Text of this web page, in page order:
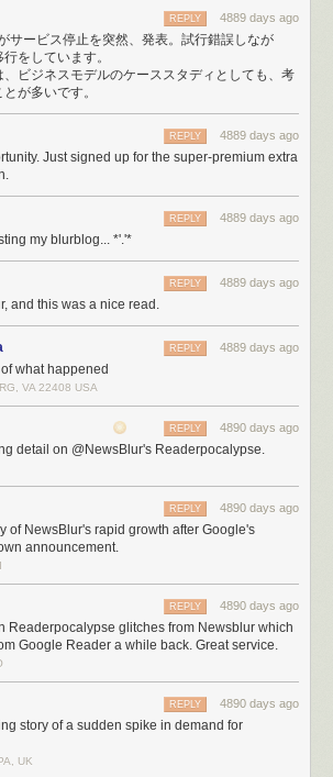
(site is down, maintenance, timeouts, etc)
instead of the proper 500 Exception status
undocumented requirement to
of the error template. When your webapp uses
errors, you get extremely strange behavior
into your DOM.
limits on Linux means that for every
make, you use up one of the 1,024 file
to your process by default. Changing these
but they don’t tend to stick. This is
down Mongo, PostgreSQL, and the real-time
times of the night.
and I’ve had to spend big chunks of my
servers and will send the payment
for automatically upgrading their accounts
extent of my St. Patrick’s Day
4889 days ago
REPLY
サービス停止を突然、発表。試行錯誤しなが
をしています。
、ビジネスモデルのケーススタディとしても、考
が多いです。
4889 days ago
REPLY
Just signed up for the super-premium extra
4889 days ago
REPLY
my blurblog... *'.'*
4889 days ago
REPLY
and this was a nice read.
4889 days ago
REPLY
what happened
VA 22408 USA
4890 days ago
REPLY
detail on @NewsBlur's Readerpocalypse.
4890 days ago
REPLY
of NewsBlur's rapid growth after Google's
announcement.
4890 days ago
REPLY
Readerpocalypse glitches from Newsblur which
Google Reader a while back. Great service.
4890 days ago
REPLY
story of a sudden spike in demand for
UK